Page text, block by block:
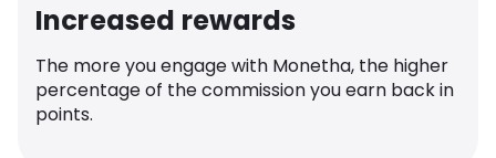
Increased rewards
The more you engage with Monetha, the higher
percentage of the commission you earn back in
points.